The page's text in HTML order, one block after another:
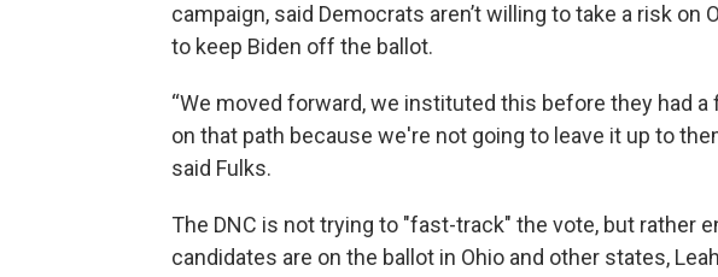
campaign, said Democrats aren’t willing to take a risk on
to keep Biden off the ballot.
“We moved forward, we instituted this before they had
on that path because we're not going to leave it up to
said Fulks.
The DNC is not trying to "fast-track" the vote, but rather
candidates are on the ballot in Ohio and other states,